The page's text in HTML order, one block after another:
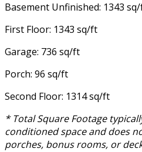
Basement Unfinished: 1343
First Floor: 1343 sq/ft
Garage: 736 sq/ft
Porch: 96 sq/ft
Second Floor: 1314 sq/ft
* Total Square Footage
conditioned space and does
porches, bonus rooms, or